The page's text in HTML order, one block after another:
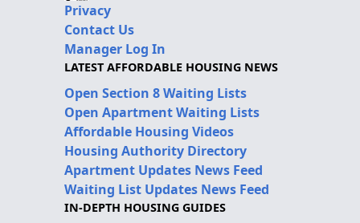
Privacy
Contact Us
Manager Log In
LATEST AFFORDABLE HOUSING NEWS
Open Section 8 Waiting Lists
Open Apartment Waiting Lists
Affordable Housing Videos
Housing Authority Directory
Apartment Updates News Feed
Waiting List Updates News Feed
IN-DEPTH HOUSING GUIDES